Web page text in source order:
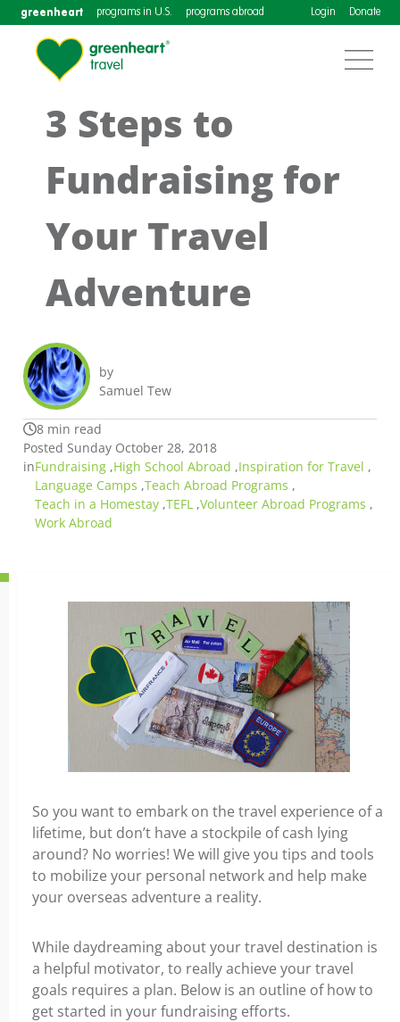
greenheart programs in U.S. programs abroad Login Donate
3 Steps to
Fundraising for
Your Travel
Adventure
by
Samuel Tew
8 min read
Posted Sunday October 28, 2018
inFundraising ,High School Abroad ,Inspiration for Travel ,
Language Camps ,Teach Abroad Programs ,
Teach in a Homestay ,TEFL ,Volunteer Abroad Programs ,
Work Abroad
So you want to embark on the travel experience of a
lifetime, but don’t have a stockpile of cash lying
around? No worries! We will give you tips and tools
to mobilize your personal network and help make
your overseas adventure a reality.
While daydreaming about your travel destination is
a helpful motivator, to really achieve your travel
goals requires a plan. Below is an outline of how to
get started in your fundraising efforts.